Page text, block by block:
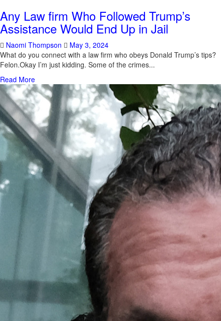
Any Law firm Who Followed Trump’s
Assistance Would End Up in Jail
Naomi Thompson
May 3, 2024
What do you connect with a law firm who obeys Donald Trump’s tips?
Felon.Okay I’m just kidding. Some of the crimes...
Read More